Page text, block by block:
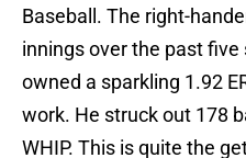
Baseball. The right-
innings over the past five
owned a sparkling 1.92
work. He struck out 178
WHIP. This is quite the